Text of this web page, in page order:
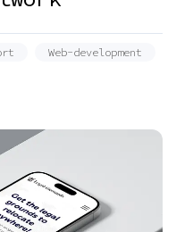
Web-development